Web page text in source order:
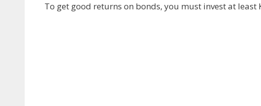
To get good returns on bonds, you must invest at least